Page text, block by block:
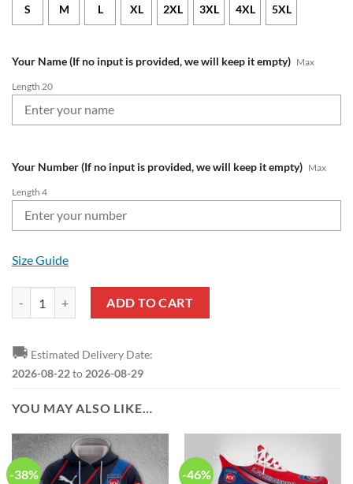
S M L XL 2XL 3XL 4XL 5XL
Your Name (If no input is provided, we will keep it empty) Max
Length 20
Your Number (If no input is provided, we will keep it empty) Max
Length 4
Size Guide
ADD TO CART
🚚 Estimated Delivery Date:
2026-08-22to 2026-08-29
YOU MAY ALSO LIKE…
-38% -46%